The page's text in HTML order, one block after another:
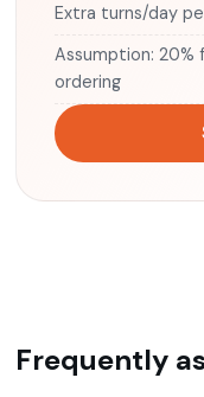
Extra turns/day
Assumption:
ordering
Frequently